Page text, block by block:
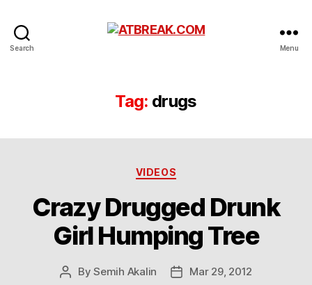
Search Menu
Tag: drugs
Categories
VIDEOS
Crazy Drugged Drunk
Girl Humping Tree
PostBySemih Akalin
PostMar 29, 2012